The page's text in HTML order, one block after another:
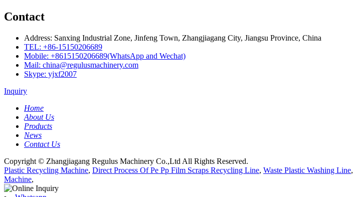
Contact
Address: Sanxing Industrial Zone, Jinfeng Town, Zhangjiagang City, Jiangsu Province, China
TEL: +86-15150206689
Mobile: +8615150206689(WhatsApp and Wechat)
Mail: china@regulusmachinery.com
Skype: yjxf2007
Inquiry
Home
About Us
Products
News
Contact Us
Copyright © Zhangjiagang Regulus Machinery Co.,Ltd All Rights Reserved.
Plastic Recycling Machine, Direct Process Of Pe Pp Film Scraps Recycling Line, Waste Plastic Washing Line,
Machine,